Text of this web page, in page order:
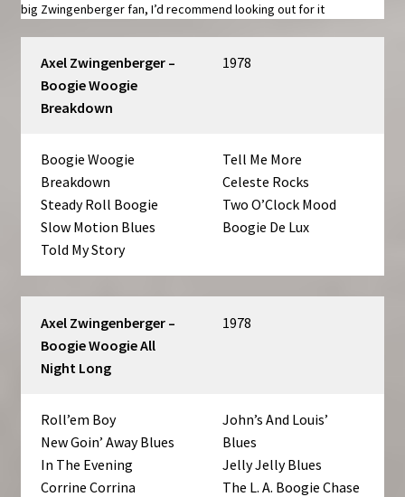
big Zwingenberger fan, I’d recommend looking out for it
Axel Zwingenberger –
Boogie Woogie
Breakdown
1978
Boogie Woogie
Breakdown
Steady Roll Boogie
Slow Motion Blues
Told My Story
Tell Me More
Celeste Rocks
Two O’Clock Mood
Boogie De Lux
Axel Zwingenberger –
Boogie Woogie All
Night Long
1978
Roll’em Boy
New Goin’ Away Blues
In The Evening
Corrine Corrina
John’s And Louis’
Blues
Jelly Jelly Blues
The L. A. Boogie Chase